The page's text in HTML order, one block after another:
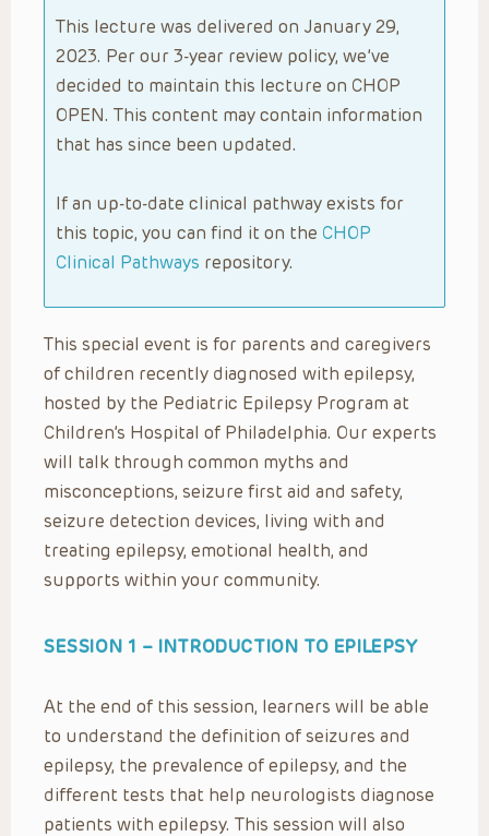
This lecture was delivered on January 29,
2023. Per our 3-year review policy, we’ve
decided to maintain this lecture on CHOP
OPEN. This content may contain information
that has since been updated.
If an up-to-date clinical pathway exists for
this topic, you can find it on the CHOP
Clinical Pathways repository.
This special event is for parents and caregivers
of children recently diagnosed with epilepsy,
hosted by the Pediatric Epilepsy Program at
Children’s Hospital of Philadelphia. Our experts
will talk through common myths and
misconceptions, seizure first aid and safety,
seizure detection devices, living with and
treating epilepsy, emotional health, and
supports within your community.
SESSION 1 – INTRODUCTION TO EPILEPSY
At the end of this session, learners will be able
to understand the definition of seizures and
epilepsy, the prevalence of epilepsy, and the
different tests that help neurologists diagnose
patients with epilepsy. This session will also